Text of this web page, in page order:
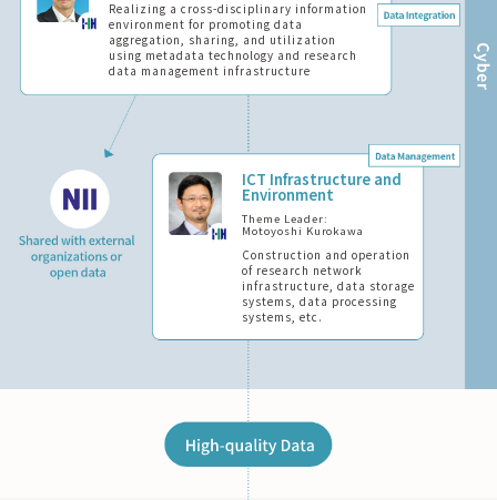
Realizing a cross-disciplinary information
environment for promoting data
aggregation, sharing, and utilization
using metadata technology and research
data management infrastructure
ICT Infrastructure and
Environment
Theme Leader:
Motoyoshi Kurokawa
Construction and operation
of research network
infrastructure, data storage
systems, data processing
systems, etc.